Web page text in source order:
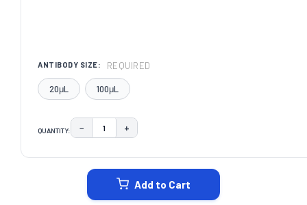
ANTIBODY SIZE: REQUIRED
20μL 100μL
QUANTITY: DECREASE QUANTITY:
− INCREASE QUANTITY:
+
Add to Cart